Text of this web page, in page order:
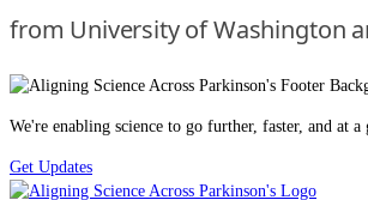
from University of Washington
We're enabling science to go further, faster, and at a
Get Updates